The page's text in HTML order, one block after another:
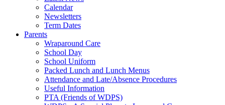
Calendar
Newsletters
Term Dates
Parents
Wraparound Care
School Day
School Uniform
Packed Lunch and Lunch Menus
Attendance and Late/Absence Procedures
Useful Information
PTA (Friends of WDPS)